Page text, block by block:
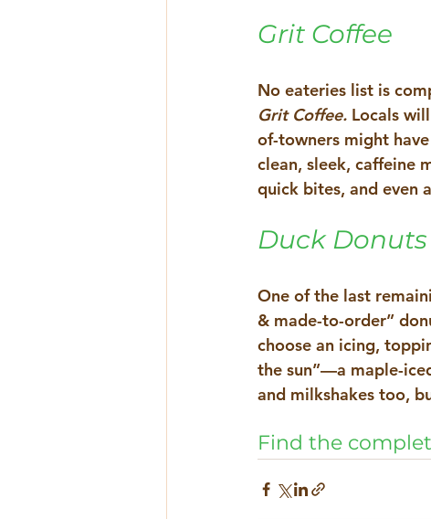
Grit Coffee
No eateries list is
Grit Coffee. Locals
of-towners might
clean, sleek, caffeine
quick bites, and even
Duck Donuts
One of the last
& made-to-order”
choose an icing,
the sun”—a maple-
and milkshakes too,
Find the